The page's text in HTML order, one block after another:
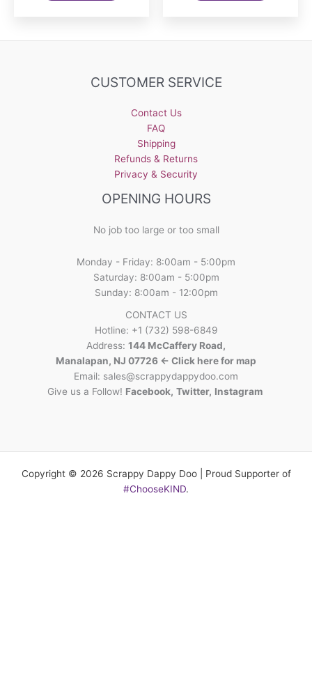
CUSTOMER SERVICE
Contact Us
FAQ
Shipping
Refunds & Returns
Privacy & Security
OPENING HOURS
No job too large or too small
Monday - Friday: 8:00am - 5:00pm
Saturday: 8:00am - 5:00pm
Sunday: 8:00am - 12:00pm
CONTACT US
Hotline: +1 (732) 598-6849
Address: 144 McCaffery Road,
Manalapan, NJ 07726 <- Click here for map
Email: sales@scrappydappydoo.com
Give us a Follow! Facebook, Twitter, Instagram
Copyright © 2026 Scrappy Dappy Doo | Proud Supporter of
#ChooseKIND.